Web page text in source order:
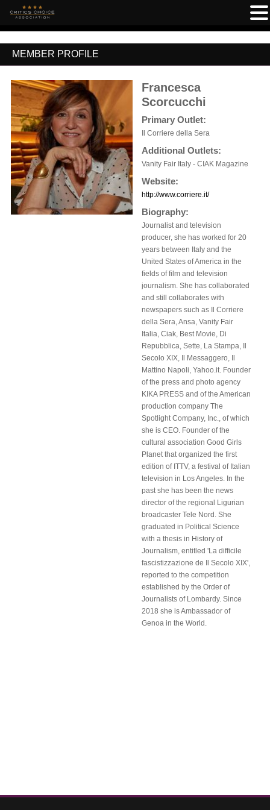
MEMBER PROFILE
Francesca
Scorcucchi
Primary Outlet:
Il Corriere della Sera
Additional Outlets:
Vanity Fair Italy - CIAK Magazine
Website:
http://www.corriere.it/
Biography:
Journalist and television
producer, she has worked for 20
years between Italy and the
United States of America in the
fields of film and television
journalism. She has collaborated
and still collaborates with
newspapers such as Il Corriere
della Sera, Ansa, Vanity Fair
Italia, Ciak, Best Movie, Di
Repubblica, Sette, La Stampa, Il
Secolo XIX, Il Messaggero, Il
Mattino Napoli, Yahoo.it. Founder
of the press and photo agency
KIKA PRESS and of the American
production company The
Spotlight Company, Inc., of which
she is CEO. Founder of the
cultural association Good Girls
Planet that organized the first
edition of ITTV, a festival of Italian
television in Los Angeles. In the
past she has been the news
director of the regional Ligurian
broadcaster Tele Nord. She
graduated in Political Science
with a thesis in History of
Journalism, entitled 'La difficile
fascistizzazione de Il Secolo XIX',
reported to the competition
established by the Order of
Journalists of Lombardy. Since
2018 she is Ambassador of
Genoa in the World.